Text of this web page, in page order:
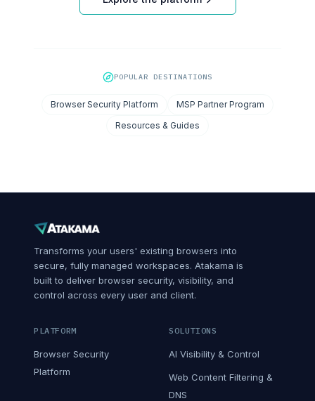
POPULAR DESTINATIONS
Browser Security Platform
MSP Partner Program
Resources & Guides
Transforms your users' existing browsers into
secure, fully managed workspaces. Atakama is
built to deliver browser security, visibility, and
control across every user and client.
PLATFORM
Browser Security
Platform
SOLUTIONS
AI Visibility & Control
Web Content Filtering &
DNS